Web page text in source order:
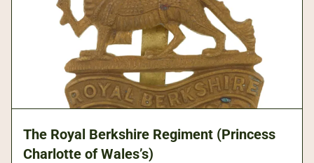
The Royal Berkshire Regiment (Princess
Charlotte of Wales’s)